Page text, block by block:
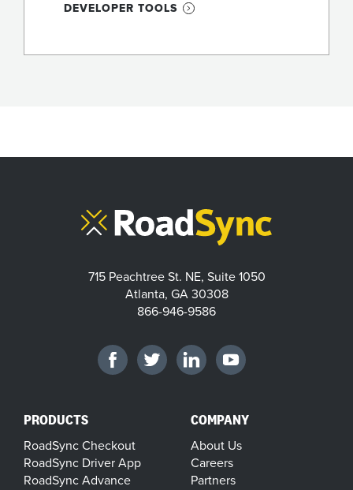
DEVELOPER TOOLS
715 Peachtree St. NE, Suite 1050
Atlanta, GA 30308
866-946-9586
PRODUCTS
RoadSync Checkout
RoadSync Driver App
RoadSync Advance
COMPANY
About Us
Careers
Partners